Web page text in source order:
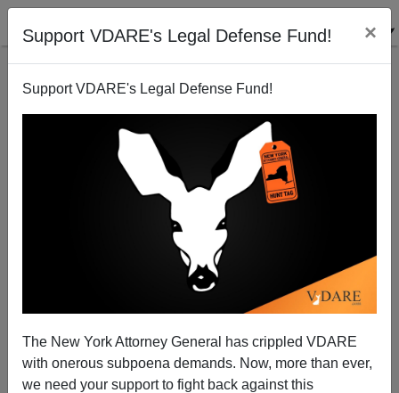
Support VDARE's Legal Defense Fund! ×
Support VDARE's Legal Defense Fund!
The New York Attorney General has crippled VDARE
with onerous subpoena demands. Now, more than ever,
we need your support to fight back against this
The Caravan, Laura Ingraham, Kevin Williamson,
Etc.